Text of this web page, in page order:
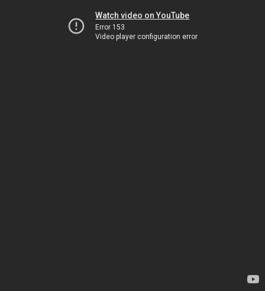
Watch video on YouTube
Error 153
Video player configuration error